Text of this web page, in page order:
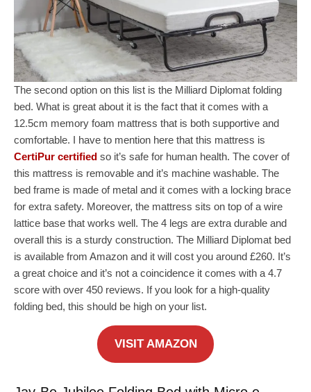
The second option on this list is the Milliard Diplomat folding
bed. What is great about it is the fact that it comes with a
12.5cm memory foam mattress that is both supportive and
comfortable. I have to mention here that this mattress is
CertiPur certified so it’s safe for human health. The cover of
this mattress is removable and it’s machine washable. The
bed frame is made of metal and it comes with a locking brace
for extra safety. Moreover, the mattress sits on top of a wire
lattice base that works well. The 4 legs are extra durable and
overall this is a sturdy construction. The Milliard Diplomat bed
is available from Amazon and it will cost you around £260. It’s
a great choice and it’s not a coincidence it comes with a 4.7
score with over 450 reviews. If you look for a high-quality
folding bed, this should be high on your list.
VISIT AMAZON